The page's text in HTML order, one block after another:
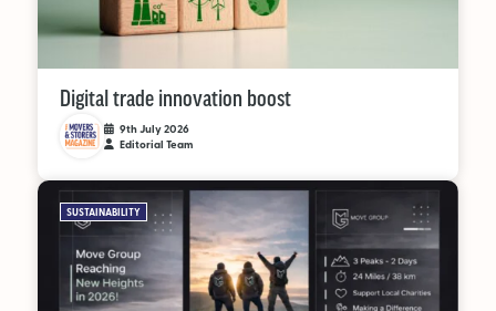
Digital trade innovation boost
9th July 2026
Editorial Team
SUSTAINABILITY